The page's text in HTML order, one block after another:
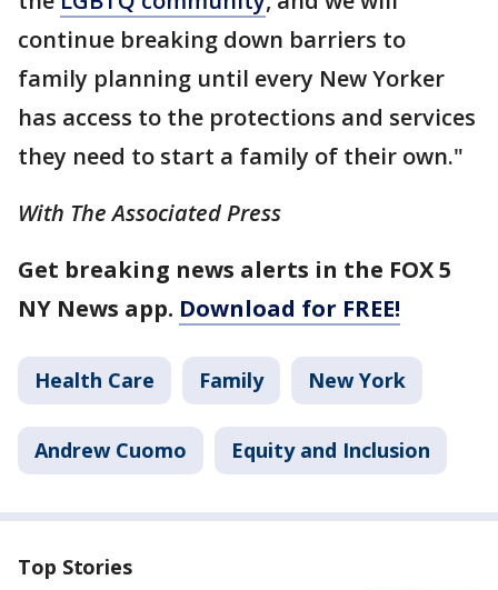
continue breaking down barriers to
family planning until every New Yorker
has access to the protections and services
they need to start a family of their own."
With The Associated Press
Get breaking news alerts in the FOX 5
NY News app. Download for FREE!
Health Care Family New York
Andrew Cuomo Equity and Inclusion
Top Stories